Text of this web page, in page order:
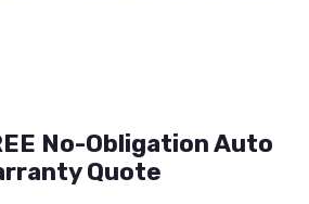
No-Obligation Auto
Quote